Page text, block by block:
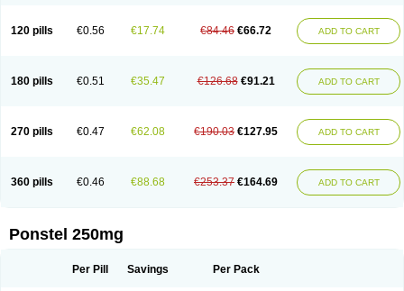
120 pills €0.56 €17.74 €84.46 €66.72 ADD TO CART
180 pills €0.51 €35.47 €126.68 €91.21 ADD TO CART
270 pills €0.47 €62.08 €190.03 €127.95 ADD TO CART
360 pills €0.46 €88.68 €253.37 €164.69 ADD TO CART
Ponstel 250mg
Per Pill Savings Per Pack